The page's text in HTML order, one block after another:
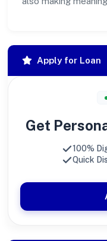
Apply for Loan
Get
100%
Quick